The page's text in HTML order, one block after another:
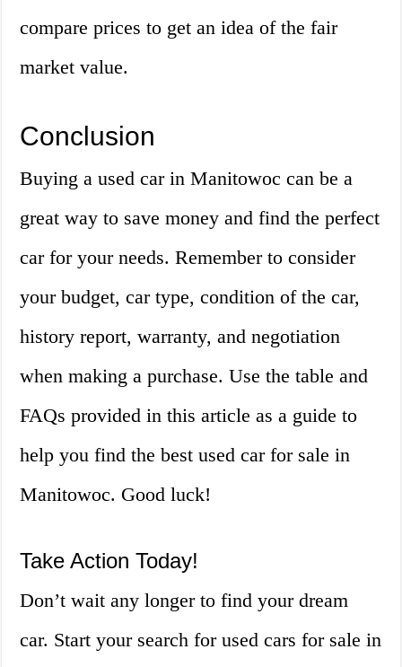
compare prices to get an idea of the fair
market value.
Conclusion
Buying a used car in Manitowoc can be a
great way to save money and find the perfect
car for your needs. Remember to consider
your budget, car type, condition of the car,
history report, warranty, and negotiation
when making a purchase. Use the table and
FAQs provided in this article as a guide to
help you find the best used car for sale in
Manitowoc. Good luck!
Take Action Today!
Don’t wait any longer to find your dream
car. Start your search for used cars for sale in